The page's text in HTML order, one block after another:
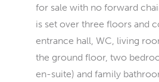
for sale with no forward
is set over three floors and
entrance hall, WC, living
the ground floor, two
en-suite) and family